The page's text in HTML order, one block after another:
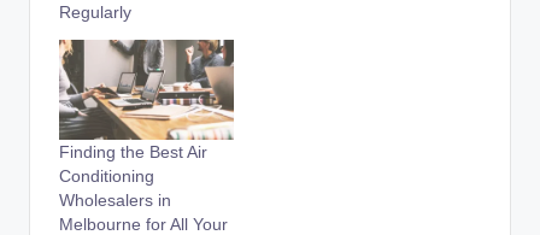
Regularly
Finding the Best Air
Conditioning
Wholesalers in
Melbourne for All Your